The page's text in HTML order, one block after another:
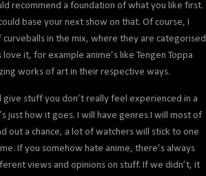
recommend a foundation of what you like first.
base your next show on that. Of course, I
in the mix, where they are categorised
it, for example anime’s like Tengen Toppa
works of art in their respective ways.
give stuff you don’t really feel experienced in a
just how it goes. I will have genres I will most of
out a chance, a lot of watchers will stick to one
If you somehow hate anime, there’s always
views and opinions on stuff. If we didn’t, it